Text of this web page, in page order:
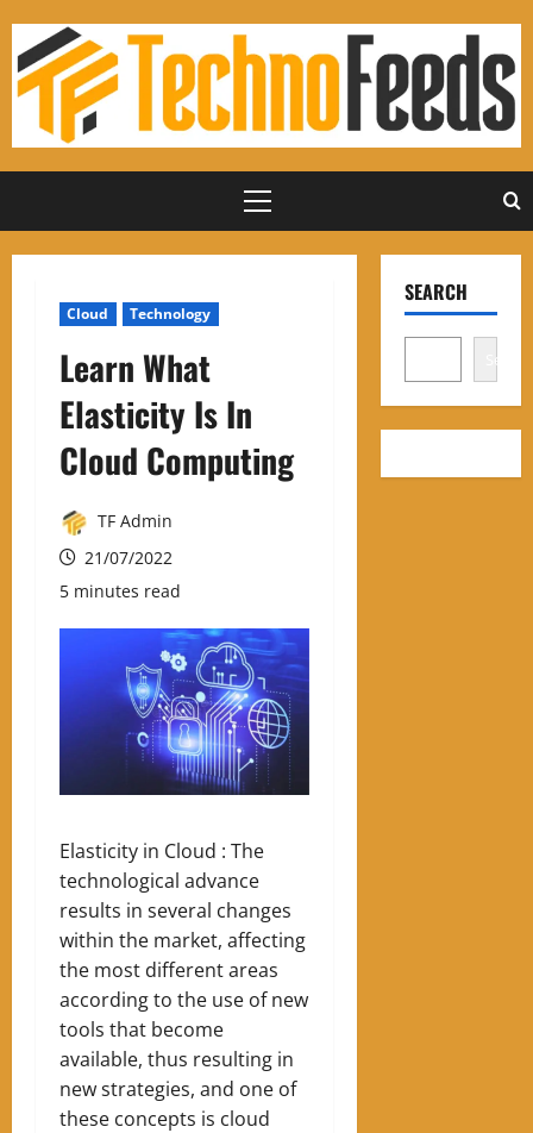
content
Primary
Cloud Technology
Learn What
Elasticity Is In
Cloud Computing
TF Admin
21/07/2022
5 minutes read
Elasticity in Cloud : The
technological advance
results in several changes
within the market, affecting
the most different areas
according to the use of new
tools that become
available, thus resulting in
new strategies, and one of
these concepts is cloud
SEARCH
Search